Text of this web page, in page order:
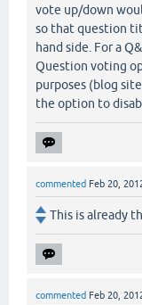
vote up/down
so that question
hand side. For a
Question voting
purposes (blog
the option to
commented Feb 20,
This is already
commented Feb 20,